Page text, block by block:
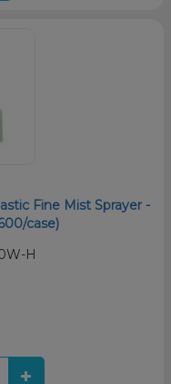
Fine Mist Sprayer -
case)
H